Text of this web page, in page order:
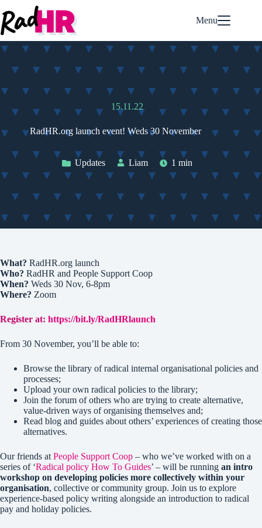
to
content
Menu
15.11.22
RadHR.org launch event! Weds 30 November
Updates Liam 1 min
What? RadHR.org launch
Who? RadHR and People Support Coop
When? Weds 30 Nov, 6-8pm
Where? Zoom
Register at: https://bit.ly/RadHRlaunch
From 30 November, you’ll be able to:
Browse the library of radical internal organisational policies and
processes;
Upload your own radical policies to the library;
Join the forum of others who are trying to create alternative,
value-driven ways of organising themselves and;
Read blog and guides about others’ experiences of creating those
alternatives.
Our friends at People Support Coop – who we’ve worked with on a
series of ‘Radical policy How To Guides’ – will be running an intro
workshop on developing policies more collectively within your
organisation, collective or community group. Join us to explore
experience-based policy writing alongside an introduction to radical
pay and holiday policies.